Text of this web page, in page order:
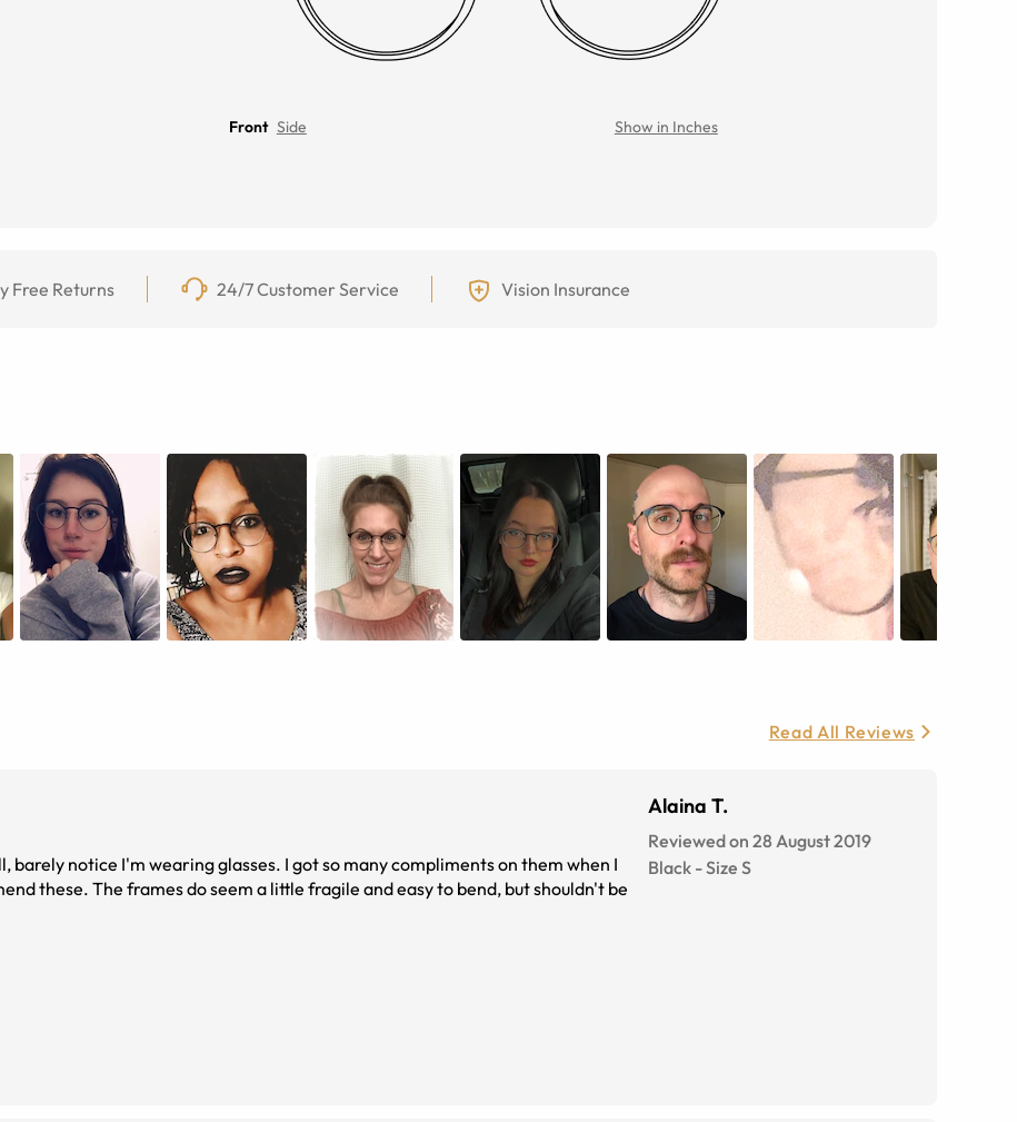
Front Side Show in Inches
Free Returns 24/7 Customer Service Vision Insurance
Read All Reviews
notice I'm wearing glasses. I got so many compliments on them when I
these. The frames do seem a little fragile and easy to bend, but shouldn't be
Alaina T.
Reviewed on 28 August 2019
Black -Size S